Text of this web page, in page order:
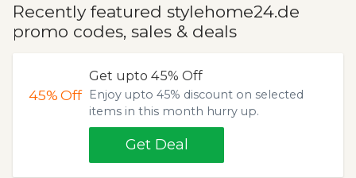
Recently featured stylehome24.de
promo codes, sales & deals
45%Off
Get upto 45% Off
Enjoy upto 45% discount on selected
items in this month hurry up.
Get Deal